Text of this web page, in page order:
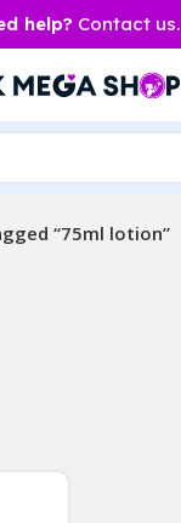
help? Contact us.
“75ml lotion”